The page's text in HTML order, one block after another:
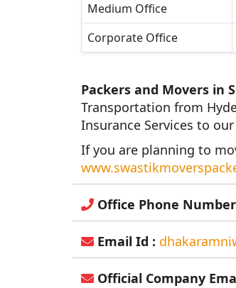
Medium Office
Corporate Office
Packers and Movers in
Transportation from
Insurance Services to
If you are planning to
Office Phone
Email Id :
Official Company